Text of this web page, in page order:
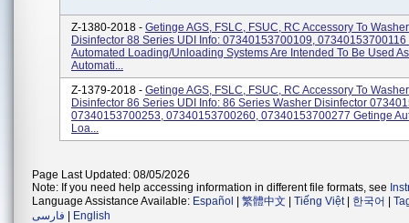
Z-1380-2018 - Getinge AGS, FSLC, FSUC, RC Accessory To
Disinfector 88 Series UDI Info: 07340153700109, 07340153700116
Automated Loading/unloading Systems Are Intended To Be Used
Automati...
Z-1379-2018 - Getinge AGS, FSLC, FSUC, RC Accessory To
Disinfector 86 Series UDI Info: 86 Series Washer Disinfector
07340153700253, 07340153700260, 07340153700277 Getinge
Loa...
Page Last Updated: 08/05/2026
Note: If you need help accessing information in different file formats, see
Language Assistance Available: Español 繁體中文 Tiếng Việt| 한국어
فارسی
English